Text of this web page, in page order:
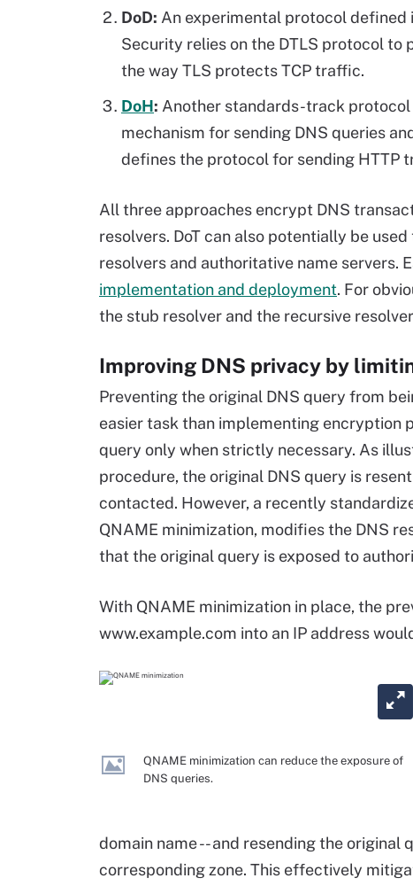
DoD: An experimental protocol defined
Security relies on the DTLS protocol
the way TLS protects TCP traffic.
DoH: Another standards-track protocol
mechanism for sending DNS queries
defines the protocol for sending HTTP
All three approaches encrypt DNS
resolvers. DoT can also potentially be
resolvers and authoritative name servers.
implementation and deployment. For
the stub resolver and the recursive
Improving DNS privacy by
Preventing the original DNS query from
easier task than implementing encryption
query only when strictly necessary. As
procedure, the original DNS query is
contacted. However, a recently
QNAME minimization, modifies the DNS
that the original query is exposed to
With QNAME minimization in place, the
www.example.com into an IP address
QNAME minimization can reduce the exposure of
DNS queries.
domain name -- and resending the
corresponding zone. This effectively